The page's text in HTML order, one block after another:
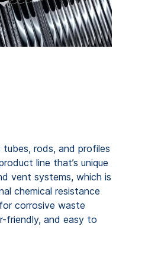
rods, and profiles
line that’s unique
vent systems, which is
chemical resistance
corrosive waste
friendly, and easy to